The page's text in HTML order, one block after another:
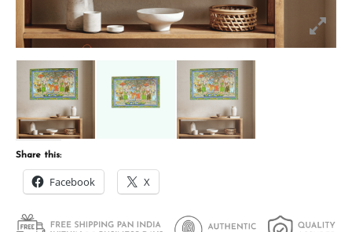
Share this:
Facebook X